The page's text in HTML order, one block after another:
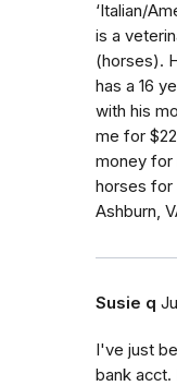
‘Italian/
is a
(horses).
has a 16
with his
me for
money for
horses for
Ashburn,
Susie q
I've just
bank acct.